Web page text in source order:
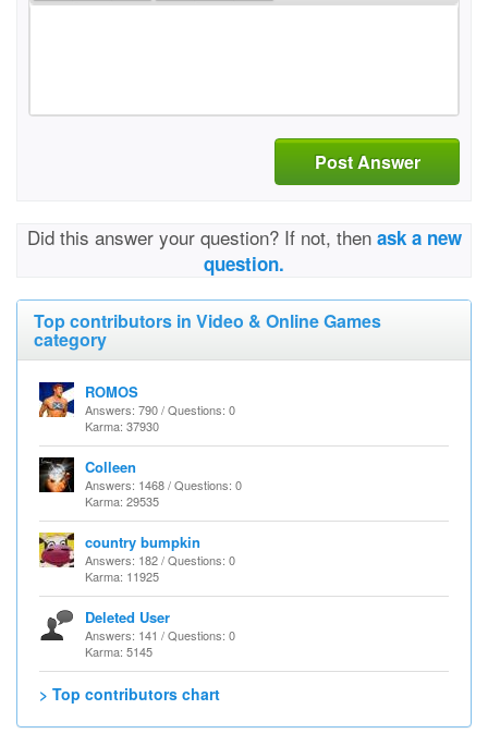
Post Answer
Did this answer your question? If not, then ask a new
question.
Top contributors in Video & Online Games
category
ROMOS
Answers: 790 / Questions: 0
Karma: 37930
Colleen
Answers: 1468 / Questions: 0
Karma: 29535
country bumpkin
Answers: 182 / Questions: 0
Karma: 11925
Deleted User
Answers: 141 / Questions: 0
Karma: 5145
> Top contributors chart